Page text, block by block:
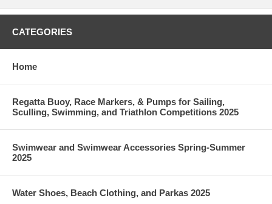
CATEGORIES
Home
Regatta Buoy, Race Markers, & Pumps for Sailing,
Sculling, Swimming, and Triathlon Competitions 2025
Swimwear and Swimwear Accessories Spring-Summer
2025
Water Shoes, Beach Clothing, and Parkas 2025